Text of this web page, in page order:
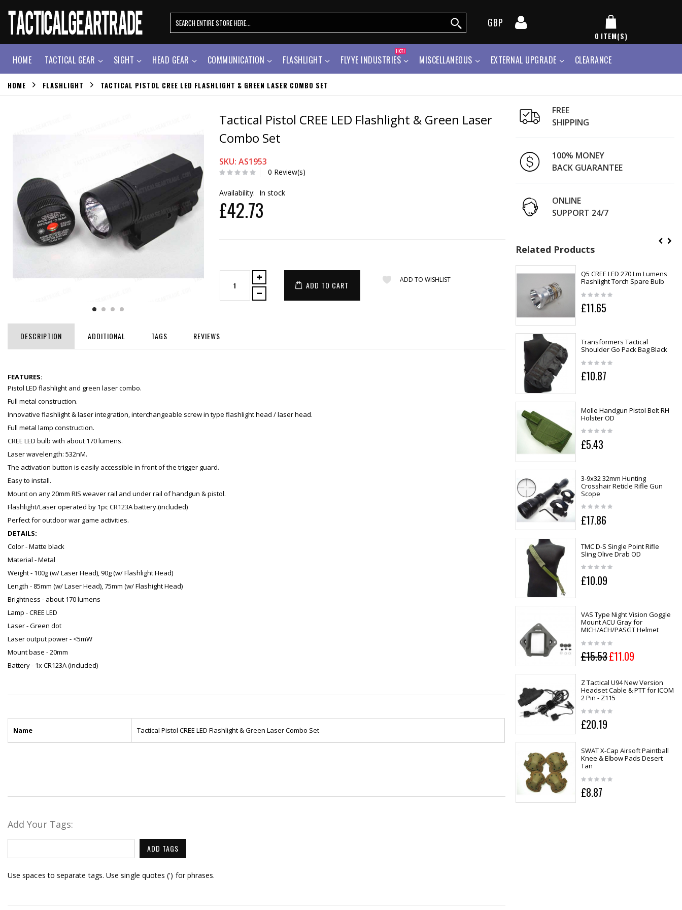
GBP
0 ITEM(S)
HOME TACTICAL GEAR SIGHT HEAD GEAR COMMUNICATION FLASHLIGHT FLYYE INDUSTRIES
HOT!
MISCELLANEOUS EXTERNAL UPGRADE CLEARANCE
HOME FLASHLIGHT TACTICAL PISTOL CREE LED FLASHLIGHT & GREEN LASER COMBO SET
Tactical Pistol CREE LED Flashlight & Green Laser
Combo Set
SKU: AS1953
0 Review(s)
Availability: In stock
£42.73
ADD TO CART
ADD TO WISHLIST
DESCRIPTION ADDITIONAL TAGS REVIEWS
FEATURES:
Pistol LED flashlight and green laser combo.
Full metal construction.
Innovative flashlight & laser integration, interchangeable screw in type flashlight head / laser head.
Full metal lamp construction.
CREE LED bulb with about 170 lumens.
Laser wavelength: 532nM.
The activation button is easily accessible in front of the trigger guard.
Easy to install.
Mount on any 20mm RIS weaver rail and under rail of handgun & pistol.
Flashlight/Laser operated by 1pc CR123A battery.(included)
Perfect for outdoor war game activities.
DETAILS:
Color - Matte black
Material - Metal
Weight - 100g (w/ Laser Head), 90g (w/ Flashlight Head)
Length - 85mm (w/ Laser Head), 75mm (w/ Flashight Head)
Brightness - about 170 lumens
Lamp - CREE LED
Laser - Green dot
Laser output power - <5mW
Mount base - 20mm
Battery - 1x CR123A (included)
Name Tactical Pistol CREE LED Flashlight & Green Laser Combo Set
Add Your Tags:
ADD TAGS
Use spaces to separate tags. Use single quotes (') for phrases.
FREE
SHIPPING
100% MONEY
BACK GUARANTEE
ONLINE
SUPPORT 24/7
Related Products
Q5 CREE LED 270 Lm Lumens
Flashlight Torch Spare Bulb
£11.65
Transformers Tactical
Shoulder Go Pack Bag Black
£10.87
Molle Handgun Pistol Belt RH
Holster OD
£5.43
3-9x32 32mm Hunting
Crosshair Reticle Rifle Gun
Scope
£17.86
TMC D-S Single Point Rifle
Sling Olive Drab OD
£10.09
VAS Type Night Vision Goggle
Mount ACU Gray for
MICH/ACH/PASGT Helmet
£15.53£11.09
Z Tactical U94 New Version
Headset Cable & PTT for ICOM
2 Pin - Z115
£20.19
SWAT X-Cap Airsoft Paintball
Knee & Elbow Pads Desert
Tan
£8.87